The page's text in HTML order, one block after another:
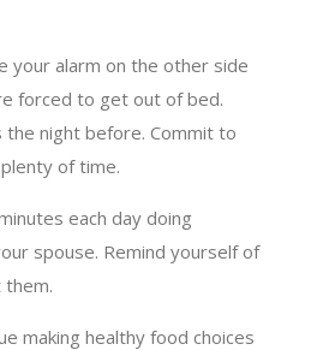
your alarm on the other side
forced to get out of bed.
the night before. Commit to
of time.
each day doing
spouse. Remind yourself of
them.
making healthy food choices